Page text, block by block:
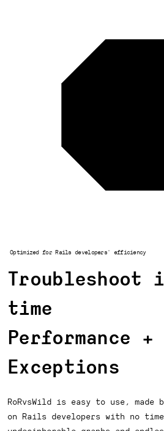
Optimized for Rails developers' efficiency
Troubleshoot
time
Performance +
Exceptions
RoRvsWild is easy to use, made
on Rails developers with no